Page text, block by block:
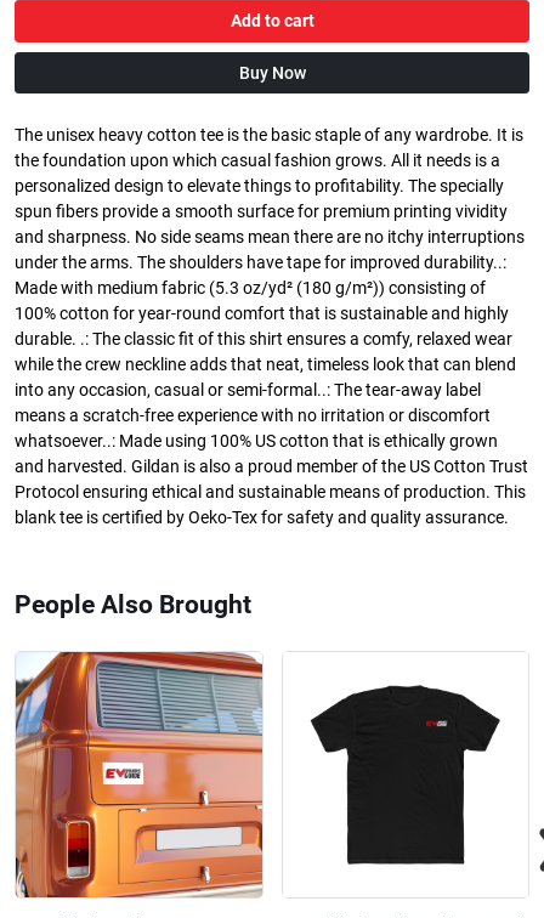
Add to cart
Buy Now
The unisex heavy cotton tee is the basic staple of any wardrobe. It is
the foundation upon which casual fashion grows. All it needs is a
personalized design to elevate things to profitability. The specially
spun fibers provide a smooth surface for premium printing vividity
and sharpness. No side seams mean there are no itchy interruptions
under the arms. The shoulders have tape for improved durability..:
Made with medium fabric (5.3 oz/yd² (180 g/m²)) consisting of
100% cotton for year-round comfort that is sustainable and highly
durable. .: The classic fit of this shirt ensures a comfy, relaxed wear
while the crew neckline adds that neat, timeless look that can blend
into any occasion, casual or semi-formal..: The tear-away label
means a scratch-free experience with no irritation or discomfort
whatsoever..: Made using 100% US cotton that is ethically grown
and harvested. Gildan is also a proud member of the US Cotton Trust
Protocol ensuring ethical and sustainable means of production. This
blank tee is certified by Oeko-Tex for safety and quality assurance.
People Also Brought